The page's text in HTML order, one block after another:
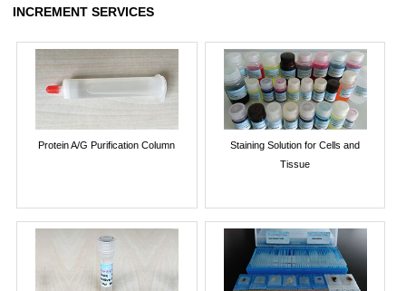
INCREMENT SERVICES
Protein A/G Purification Column
Staining Solution for Cells and
Tissue